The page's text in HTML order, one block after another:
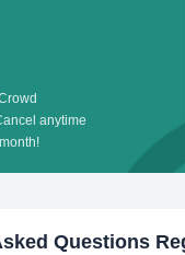
anytime
Questions